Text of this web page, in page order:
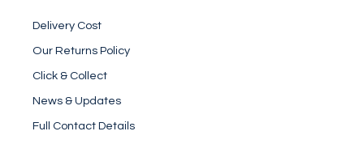
Delivery Cost
Our Returns Policy
Click & Collect
News & Updates
Full Contact Details